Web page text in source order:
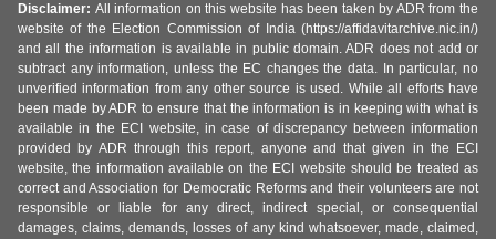
Disclaimer: All information on this website has been taken by ADR from the
website of the Election Commission of India (https://affidavitarchive.nic.in/)
and all the information is available in public domain. ADR does not add or
subtract any information, unless the EC changes the data. In particular, no
unverified information from any other source is used. While all efforts have
been made by ADR to ensure that the information is in keeping with what is
available in the ECI website, in case of discrepancy between information
provided by ADR through this report, anyone and that given in the ECI
website, the information available on the ECI website should be treated as
correct and Association for Democratic Reforms and their volunteers are not
responsible or liable for any direct, indirect special, or consequential
damages, claims, demands, losses of any kind whatsoever, made, claimed,